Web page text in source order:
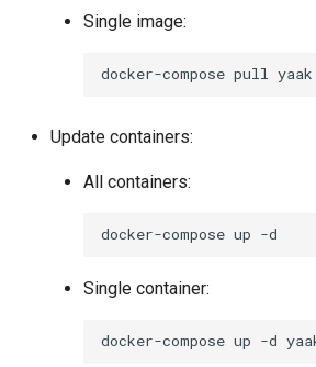
Single image:
docker-compose pull
Update containers:
All containers:
docker-compose up
Single container:
docker-compose up -d